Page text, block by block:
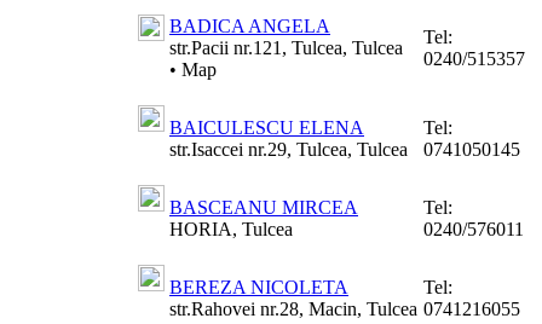
BADICA ANGELA
str.Pacii nr.121, Tulcea, Tulcea
• Map
Tel:
0240/515357
BAICULESCU ELENA
str.Isaccei nr.29, Tulcea, Tulcea
Tel:
0741050145
BASCEANU MIRCEA
HORIA, Tulcea
Tel:
0240/576011
BEREZA NICOLETA
str.Rahovei nr.28, Macin, Tulcea
Tel:
0741216055